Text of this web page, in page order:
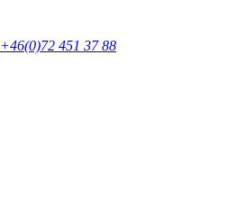
+46(0)72 451 37 88